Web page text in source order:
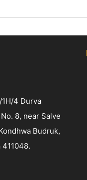
4 Durva
8, near Salve
Budruk,
411048.